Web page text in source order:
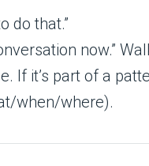
do that.”
now.”
If it’s part of a
when/where).